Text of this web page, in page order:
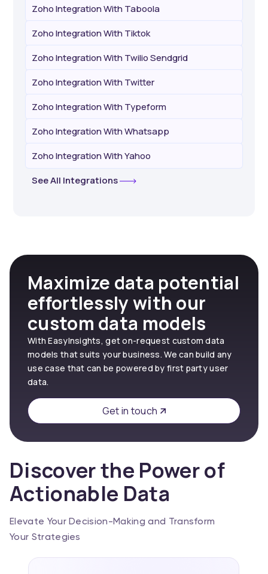
Zoho Integration With Taboola
Zoho Integration With Tiktok
Zoho Integration With Twilio Sendgrid
Zoho Integration With Twitter
Zoho Integration With Typeform
Zoho Integration With Whatsapp
Zoho Integration With Yahoo
See All Integrations
Maximize data potential
effortlessly with our
custom data models
With EasyInsights, get on-request custom data
models that suits your business. We can build any
use case that can be powered by first party user
data.
Get in touch
Discover the Power of
Actionable Data
Elevate Your Decision-Making and Transform
Your Strategies